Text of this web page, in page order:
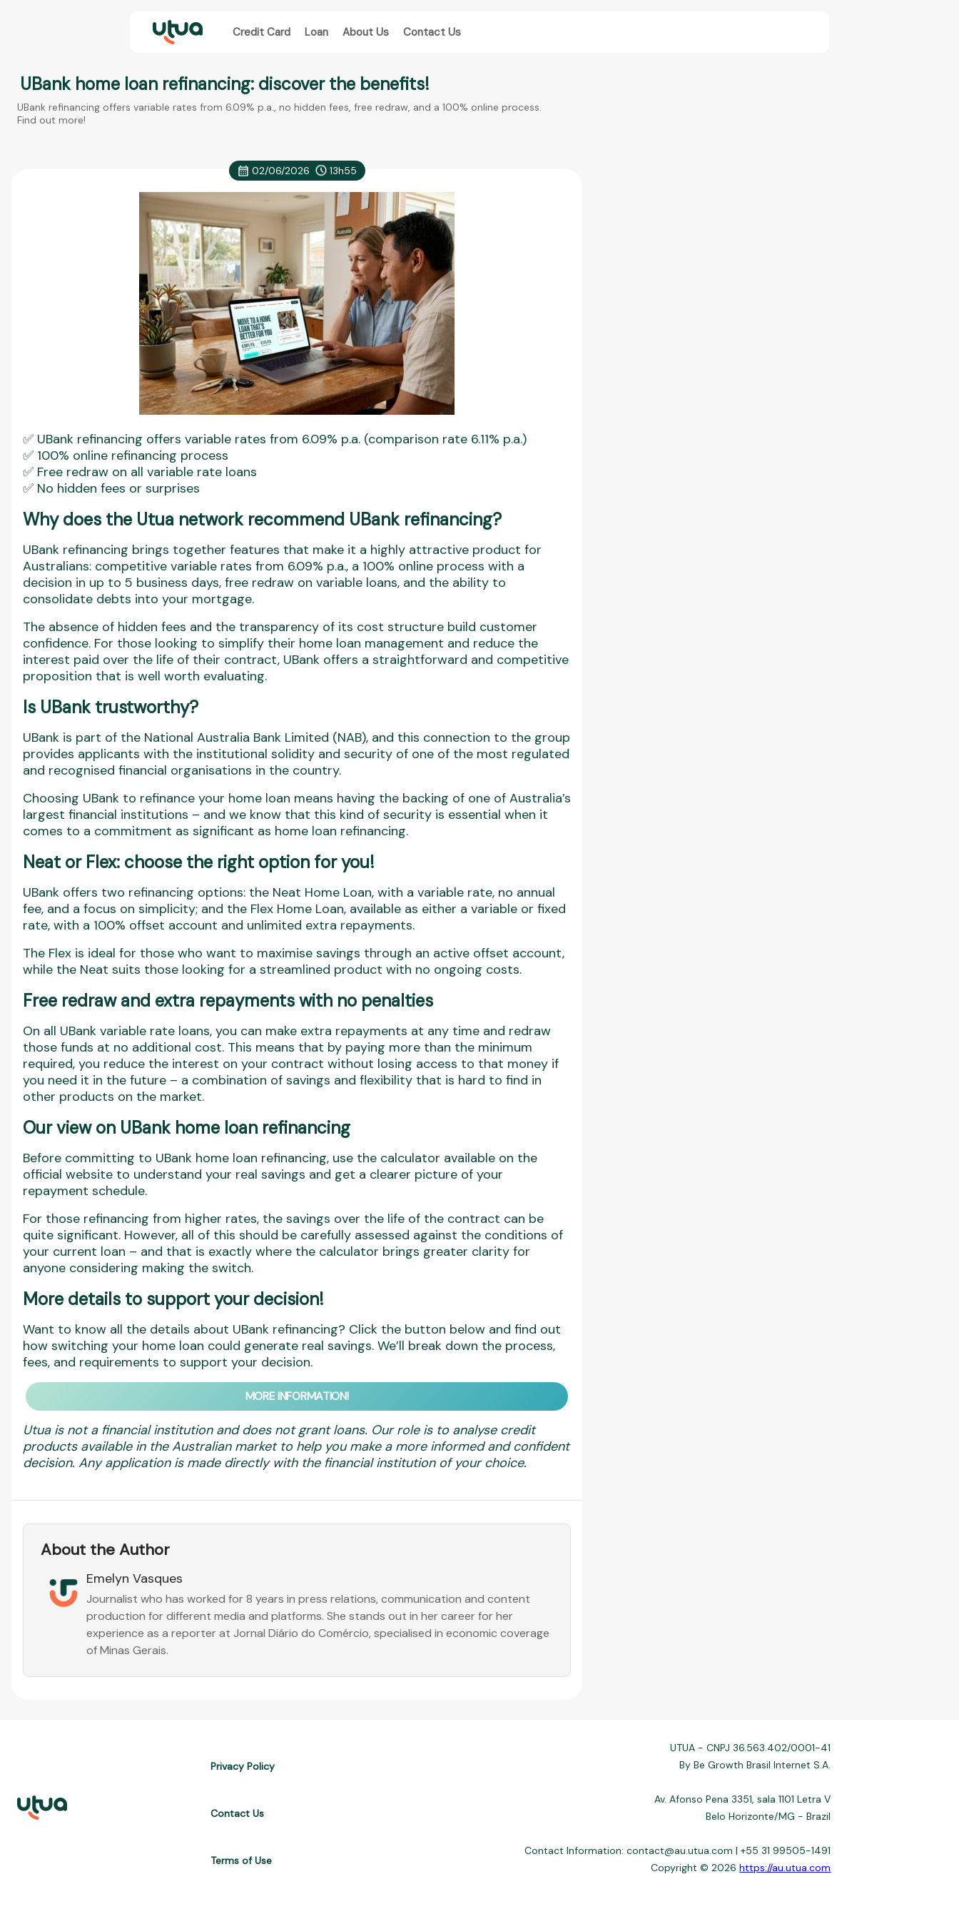
Credit Card Loan About Us Contact Us
UBank home loan refinancing: discover the benefits!
UBank refinancing offers variable rates from 6.09% p.a., no hidden fees, free redraw, and a 100% online process.
Find out more!
02/06/2026 13h55
✅ UBank refinancing offers variable rates from 6.09% p.a. (comparison rate 6.11% p.a.)
✅ 100% online refinancing process
✅ Free redraw on all variable rate loans
✅ No hidden fees or surprises
Why does the Utua network recommend UBank refinancing?
UBank refinancing brings together features that make it a highly attractive product for
Australians: competitive variable rates from 6.09% p.a., a 100% online process with a
decision in up to 5 business days, free redraw on variable loans, and the ability to
consolidate debts into your mortgage.
The absence of hidden fees and the transparency of its cost structure build customer
confidence. For those looking to simplify their home loan management and reduce the
interest paid over the life of their contract, UBank offers a straightforward and competitive
proposition that is well worth evaluating.
Is UBank trustworthy?
UBank is part of the National Australia Bank Limited (NAB), and this connection to the group
provides applicants with the institutional solidity and security of one of the most regulated
and recognised financial organisations in the country.
Choosing UBank to refinance your home loan means having the backing of one of Australia’s
largest financial institutions – and we know that this kind of security is essential when it
comes to a commitment as significant as home loan refinancing.
Neat or Flex: choose the right option for you!
UBank offers two refinancing options: the Neat Home Loan, with a variable rate, no annual
fee, and a focus on simplicity; and the Flex Home Loan, available as either a variable or fixed
rate, with a 100% offset account and unlimited extra repayments.
The Flex is ideal for those who want to maximise savings through an active offset account,
while the Neat suits those looking for a streamlined product with no ongoing costs.
Free redraw and extra repayments with no penalties
On all UBank variable rate loans, you can make extra repayments at any time and redraw
those funds at no additional cost. This means that by paying more than the minimum
required, you reduce the interest on your contract without losing access to that money if
you need it in the future – a combination of savings and flexibility that is hard to find in
other products on the market.
Our view on UBank home loan refinancing
Before committing to UBank home loan refinancing, use the calculator available on the
official website to understand your real savings and get a clearer picture of your
repayment schedule.
For those refinancing from higher rates, the savings over the life of the contract can be
quite significant. However, all of this should be carefully assessed against the conditions of
your current loan – and that is exactly where the calculator brings greater clarity for
anyone considering making the switch.
More details to support your decision!
Want to know all the details about UBank refinancing? Click the button below and find out
how switching your home loan could generate real savings. We’ll break down the process,
fees, and requirements to support your decision.
MORE INFORMATION!
Utua is not a financial institution and does not grant loans. Our role is to analyse credit
products available in the Australian market to help you make a more informed and confident
decision. Any application is made directly with the financial institution of your choice.
About the Author
Emelyn Vasques
Journalist who has worked for 8 years in press relations, communication and content
production for different media and platforms. She stands out in her career for her
experience as a reporter at Jornal Diário do Comércio, specialised in economic coverage
of Minas Gerais.
Privacy Policy
Contact Us
Terms of Use
UTUA - CNPJ 36.563.402/0001-41
By Be Growth Brasil Internet S.A.
Av. Afonso Pena 3351, sala 1101 Letra V
Belo Horizonte/MG - Brazil
Contact Information: contact@au.utua.com | +55 31 99505-1491
Copyright © 2026https://au.utua.com